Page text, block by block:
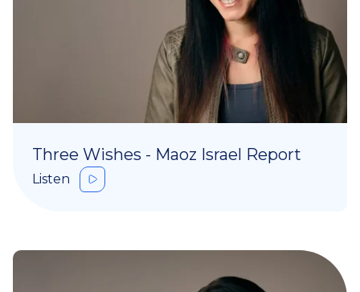
Three Wishes - Maoz Israel Report
Listen